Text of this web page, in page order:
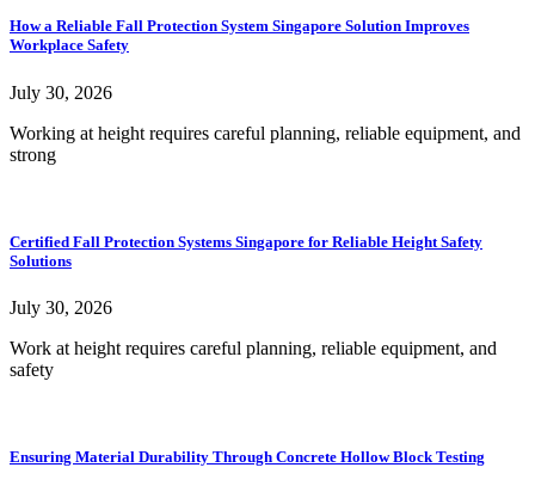
How a Reliable Fall Protection System Singapore Solution Improves
Workplace Safety
July 30, 2026
Working at height requires careful planning, reliable equipment, and
strong
Certified Fall Protection Systems Singapore for Reliable Height Safety
Solutions
July 30, 2026
Work at height requires careful planning, reliable equipment, and
safety
Ensuring Material Durability Through Concrete Hollow Block Testing